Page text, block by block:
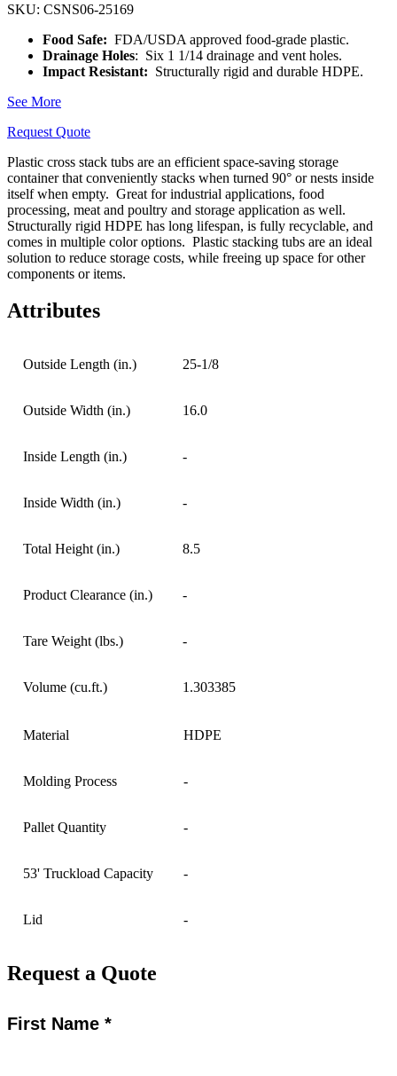
SKU: CSNS06-25169
Food Safe: FDA/USDA approved food-grade plastic.
Drainage Holes: Six 1 1/14 drainage and vent holes.
Impact Resistant: Structurally rigid and durable HDPE.
See More
Request Quote
Plastic cross stack tubs are an efficient space-saving storage
container that conveniently stacks when turned 90° or nests inside
itself when empty. Great for industrial applications, food
processing, meat and poultry and storage application as well.
Structurally rigid HDPE has long lifespan, is fully recyclable, and
comes in multiple color options. Plastic stacking tubs are an ideal
solution to reduce storage costs, while freeing up space for other
components or items.
Attributes
Outside Length (in.) 25-1/8
Outside Width (in.) 16.0
Inside Length (in.) -
Inside Width (in.) -
Total Height (in.) 8.5
Product Clearance (in.) -
Tare Weight (lbs.) -
Volume (cu.ft.) 1.303385
Material HDPE
Molding Process -
Pallet Quantity -
53' Truckload Capacity -
Lid -
Request a Quote
First Name *